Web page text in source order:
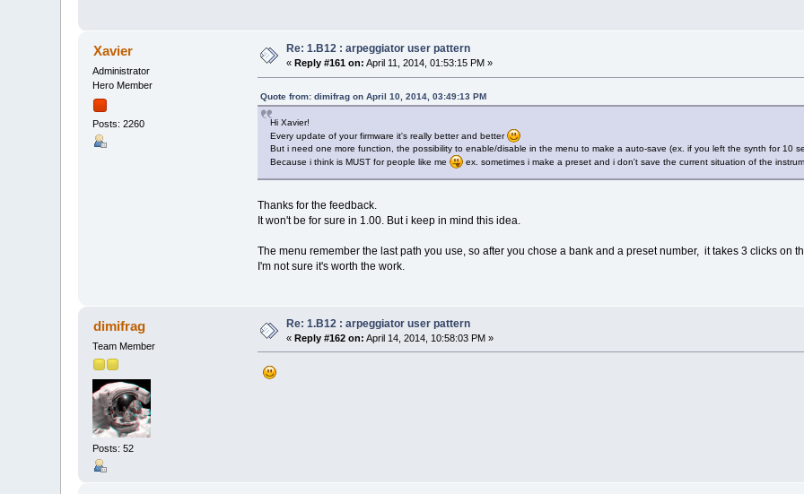
Xavier
Administrator
Hero Member
Posts: 2260
Re: 1.B12 : arpeggiator user pattern
« Reply #161 on: April 11, 2014, 01:53:15 PM »
Quote from: dimifrag on April 10, 2014, 03:49:13 PM
Hi Xavier!
Every update of your firmware it's really better and better
But i need one more function, the possibility to enable/disable in the menu to make a auto-save (ex. if you left the synth for 10
Because i think is MUST for people like me
ex. sometimes i make a preset and i don't save the current situation of the
Thanks for the feedback.
It won't be for sure in 1.00. But i keep in mind this idea.
The menu remember the last path you use, so after you chose a bank and a preset number, it takes 3 clicks on
I'm not sure it's worth the work.
dimifrag
Team Member
Posts: 52
Re: 1.B12 : arpeggiator user pattern
«Reply #162 on: April 14, 2014, 10:58:03 PM »